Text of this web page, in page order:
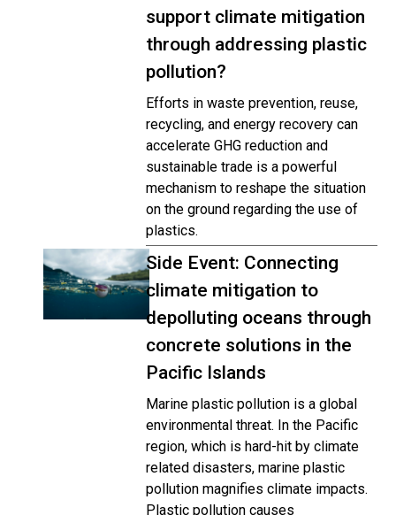
support climate mitigation
through addressing plastic
pollution?
Efforts in waste prevention, reuse,
recycling, and energy recovery can
accelerate GHG reduction and
sustainable trade is a powerful
mechanism to reshape the situation
on the ground regarding the use of
plastics.
Side Event: Connecting
climate mitigation to
depolluting oceans through
concrete solutions in the
Pacific Islands
Marine plastic pollution is a global
environmental threat. In the Pacific
region, which is hard-hit by climate
related disasters, marine plastic
pollution magnifies climate impacts.
Plastic pollution causes